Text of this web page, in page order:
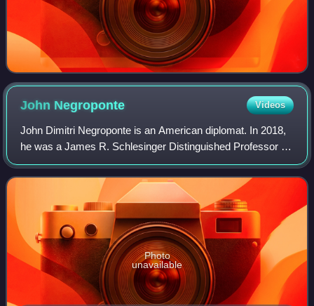
John Negroponte Videos
John Dimitri Negroponte is an American diplomat. In 2018,
he was a James R. Schlesinger Distinguished Professor at
the Miller Center for Public Affairs at the University of
Virginia. He is a former J.
Photo
unavailable